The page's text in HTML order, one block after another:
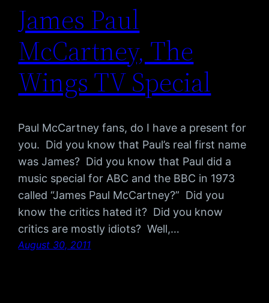
James Paul
McCartney, The
Wings TV Special
Paul McCartney fans, do I have a present for
you. Did you know that Paul’s real first name
was James? Did you know that Paul did a
music special for ABC and the BBC in 1973
called “James Paul McCartney?” Did you
know the critics hated it? Did you know
critics are mostly idiots? Well,…
August 30, 2011